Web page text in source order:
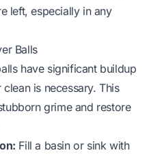
left, especially in any
Balls
have significant buildup
is necessary. This
grime and restore
Fill a basin or sink with